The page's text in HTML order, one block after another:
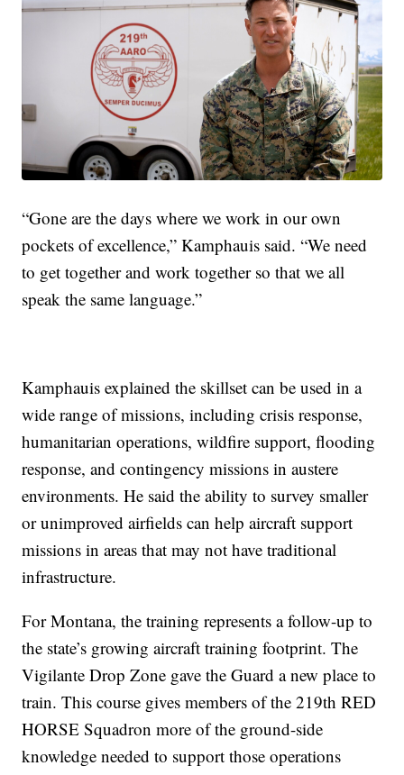
“Gone are the days where we work in our own
pockets of excellence,” Kamphauis said. “We need
to get together and work together so that we all
speak the same language.”
Kamphauis explained the skillset can be used in a
wide range of missions, including crisis response,
humanitarian operations, wildfire support, flooding
response, and contingency missions in austere
environments. He said the ability to survey smaller
or unimproved airfields can help aircraft support
missions in areas that may not have traditional
infrastructure.
For Montana, the training represents a follow-up to
the state’s growing aircraft training footprint. The
Vigilante Drop Zone gave the Guard a new place to
train. This course gives members of the 219th RED
HORSE Squadron more of the ground-side
knowledge needed to support those operations